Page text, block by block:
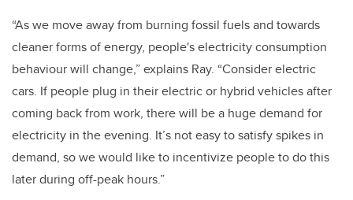
“As we move away from burning fossil fuels and towards
cleaner forms of energy, people's electricity consumption
behaviour will change,” explains Ray. “Consider electric
cars. If people plug in their electric or hybrid vehicles after
coming back from work, there will be a huge demand for
electricity in the evening. It’s not easy to satisfy spikes in
demand, so we would like to incentivize people to do this
later during off-peak hours.”